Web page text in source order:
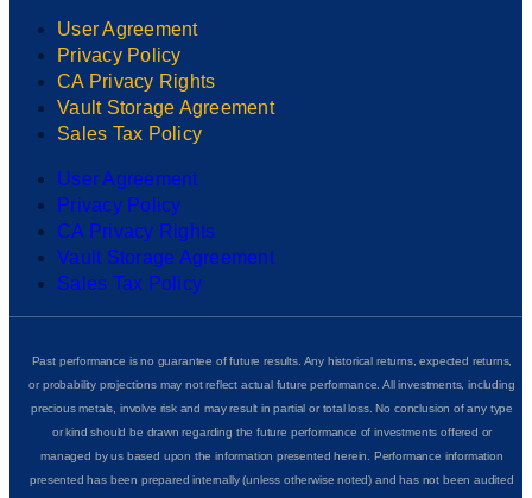
User Agreement
Privacy Policy
CA Privacy Rights
Vault Storage Agreement
Sales Tax Policy
User Agreement
Privacy Policy
CA Privacy Rights
Vault Storage Agreement
Sales Tax Policy
Past performance is no guarantee of future results. Any historical returns, expected returns,
or probability projections may not reflect actual future performance. All investments, including
precious metals, involve risk and may result in partial or total loss. No conclusion of any type
or kind should be drawn regarding the future performance of investments offered or
managed by us based upon the information presented herein. Performance information
presented has been prepared internally (unless otherwise noted) and has not been audited